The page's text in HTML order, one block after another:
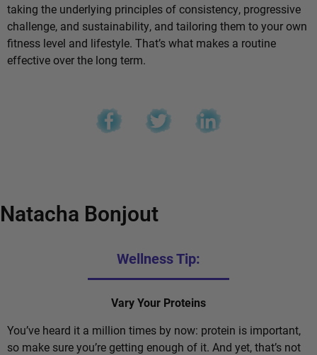
taking the underlying principles of consistency, progressive
challenge, and sustainability, and tailoring them to your own
fitness level and lifestyle. That’s what makes a routine
effective over the long term.
Natacha Bonjout
Wellness Tip:
Vary Your Proteins
You’ve heard it a million times by now: protein is important,
so make sure you’re getting enough of it. And yet, that’s not